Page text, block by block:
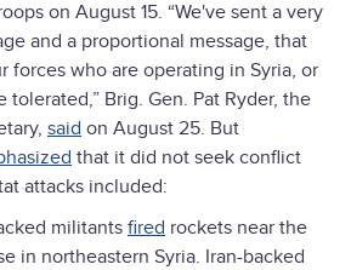
on August 15. “We've sent a very
and a proportional message, that
forces who are operating in Syria, or
Brig. Gen. Pat Ryder, the
said on August 25. But
that it did not seek conflict
attacks included:
militants fired rockets near the
in northeastern Syria. Iran-backed